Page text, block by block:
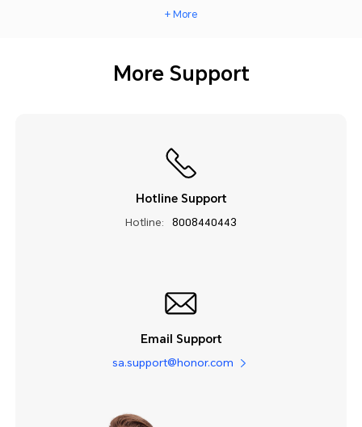
+ More
More Support
Hotline Support
Hotline: 8008440443
Email Support
sa.support@honor.com